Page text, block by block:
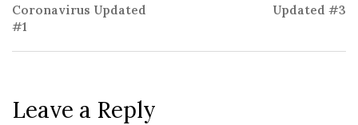
Coronavirus Updated
#1
Updated #3
Leave a Reply